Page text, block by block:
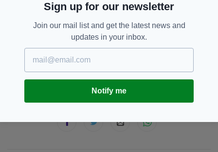
Co Clare, Coronavirus,
Hotel Doolin,
Newsletterr
SHARE THIS ARTICLE:
Sign up for our newsletter
Join our mail list and get the latest news and
updates in your inbox.
Notify me